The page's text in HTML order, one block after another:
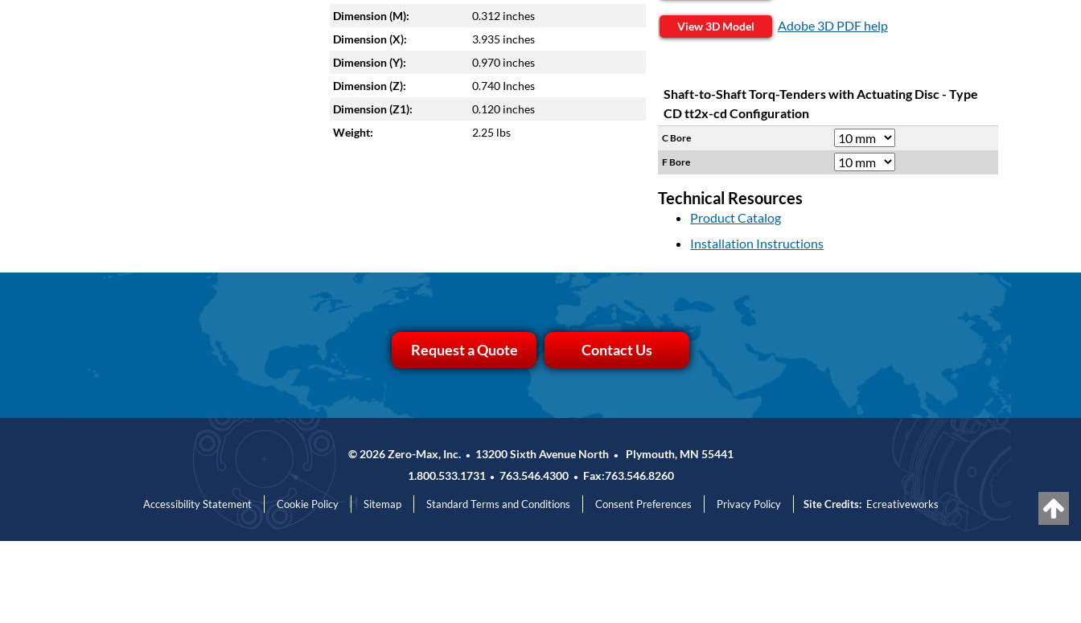
View 3D Model Adobe 3D PDF help
Shaft-to-Shaft Torq-Tenders with Actuating Disc - Type
CD tt2x-cd Configuration
C Bore
F Bore
Technical Resources
Product Catalog
Installation Instructions
Dimension (M):
0.312 inches
Dimension (X):
3.935 inches
Dimension (Y):
0.970 inches
Dimension (Z):
0.740 Inches
Dimension (Z1):
0.120 inches
Weight:
2.25 lbs
Request a Quote Contact Us
© 2026 Zero-Max, Inc. • 13200 Sixth Avenue North •
Plymouth, MN 55441
1.800.533.1731 • 763.546.4300 • Fax:763.546.8260
Accessibility Statement Cookie Policy Sitemap Standard Terms and Conditions Consent Preferences Privacy Policy Site Credits: Ecreativeworks